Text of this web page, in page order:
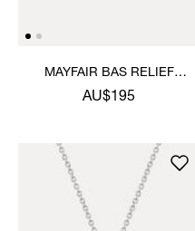
MAYFAIR BAS RELIEF
BRACELET
AU$195